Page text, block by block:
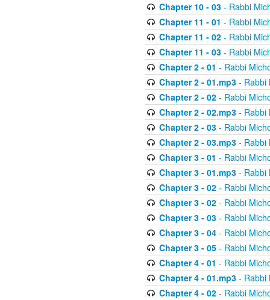
Chapter 10 - 03- Rabbi
Chapter 11 - 01 - Rabbi
Chapter 11 - 02- Rabbi
Chapter 11 - 03- Rabbi
Chapter 2 - 01 - Rabbi
Chapter 2 - 01.mp3- Rabbi
Chapter 2 - 02- Rabbi
Chapter 2 - 02.mp3- Rabbi
Chapter 2 - 03- Rabbi
Chapter 2 - 03.mp3- Rabbi
Chapter 3 - 01 - Rabbi
Chapter 3 - 01.mp3- Rabbi
Chapter 3 - 02- Rabbi
Chapter 3 - 02- Rabbi
Chapter 3 - 03- Rabbi
Chapter 3 - 04- Rabbi
Chapter 3 - 05- Rabbi
Chapter 4 - 01 - Rabbi
Chapter 4 - 01.mp3- Rabbi
Chapter 4 - 02- Rabbi